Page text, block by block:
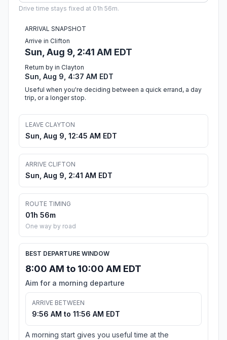
Drive time stays fixed at 01h 56m.
ARRIVAL SNAPSHOT
Arrive in Clifton
Sun, Aug 9, 2:41 AM EDT
Return by in Clayton
Sun, Aug 9, 4:37 AM EDT
Useful when you're deciding between a quick errand, a day
trip, or a longer stop.
LEAVE CLAYTON
Sun, Aug 9, 12:45 AM EDT
ARRIVE CLIFTON
Sun, Aug 9, 2:41 AM EDT
ROUTE TIMING
01h 56m
One way by road
BEST DEPARTURE WINDOW
8:00 AM to 10:00 AM EDT
Aim for a morning departure
ARRIVE BETWEEN
9:56 AM to 11:56 AM EDT
A morning start gives you useful time at the